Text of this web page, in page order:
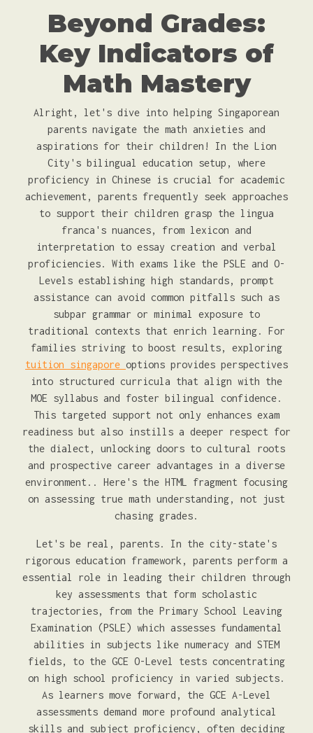
Beyond Grades:
Key Indicators of
Math Mastery
Alright, let's dive into helping Singaporean
parents navigate the math anxieties and
aspirations for their children! In the Lion
City's bilingual education setup, where
proficiency in Chinese is crucial for academic
achievement, parents frequently seek approaches
to support their children grasp the lingua
franca's nuances, from lexicon and
interpretation to essay creation and verbal
proficiencies. With exams like the PSLE and O-
Levels establishing high standards, prompt
assistance can avoid common pitfalls such as
subpar grammar or minimal exposure to
traditional contexts that enrich learning. For
families striving to boost results, exploring
tuition singapore options provides perspectives
into structured curricula that align with the
MOE syllabus and foster bilingual confidence.
This targeted support not only enhances exam
readiness but also instills a deeper respect for
the dialect, unlocking doors to cultural roots
and prospective career advantages in a diverse
environment.. Here's the HTML fragment focusing
on assessing true math understanding, not just
chasing grades.
Let's be real, parents. In the city-state's
rigorous education framework, parents perform a
essential role in leading their children through
key assessments that form scholastic
trajectories, from the Primary School Leaving
Examination (PSLE) which assesses fundamental
abilities in subjects like numeracy and STEM
fields, to the GCE O-Level tests concentrating
on high school proficiency in varied subjects.
As learners move forward, the GCE A-Level
assessments demand more profound analytical
skills and subject proficiency, often deciding